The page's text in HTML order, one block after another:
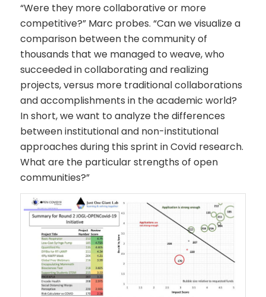
“Were they more collaborative or more
competitive?” Marc probes. “Can we visualize a
comparison between the community of
thousands that we managed to weave, who
succeeded in collaborating and realizing
projects, versus more traditional collaborations
and accomplishments in the academic world?
In short, we want to analyze the differences
between institutional and non-institutional
approaches during this sprint in Covid research.
What are the particular strengths of open
communities?”